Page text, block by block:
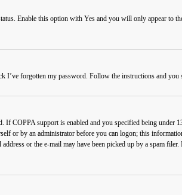
. Enable this option with Yes and you will only appear to
I’ve forgotten my password. Follow the instructions and you
If COPPA support is enabled and you specified being
or by an administrator before you can logon; this
or the e-mail may have been picked up by a spam